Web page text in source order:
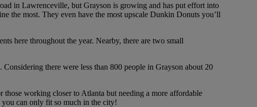
in Lawrenceville, but Grayson is growing and has put effort into
the most. They even have the most upscale Dunkin Donuts you’ll
here throughout the year. Nearby, there are two small
there were less than 800 people in Grayson about 20
working closer to Atlanta but needing a more affordable
you can only fit so much in the city!